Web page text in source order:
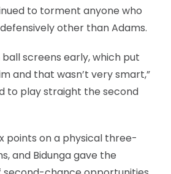
to torment anyone who
other than Adams.
screens early, which put
and that wasn’t very smart,”
to play straight the second
points on a physical three-
and Bidunga gave the